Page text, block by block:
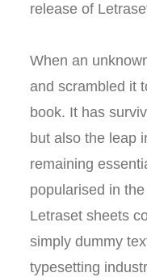
release of
When an
and scrambled it
book. It has
but also the leap
remaining
popularised in
Letraset sheets
simply dummy
typesetting